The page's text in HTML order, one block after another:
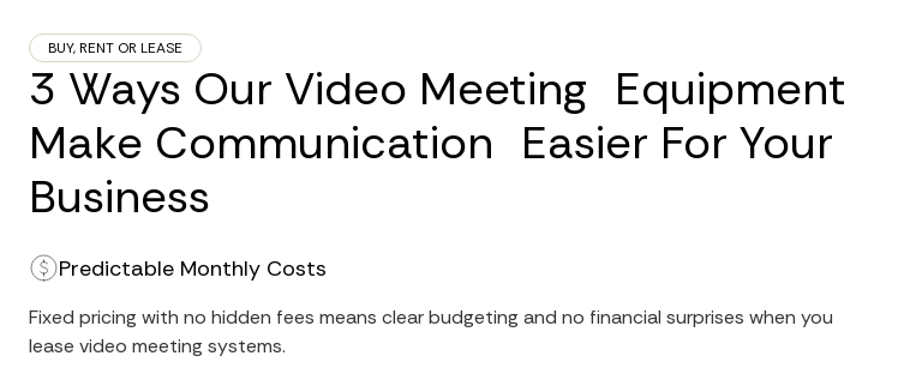
BUY, RENT OR LEASE
3 Ways Our Video Meeting Equipment
Make Communication Easier For Your
Business
Predictable Monthly Costs
Fixed pricing with no hidden fees means clear budgeting and no financial surprises when you
lease video meeting systems.